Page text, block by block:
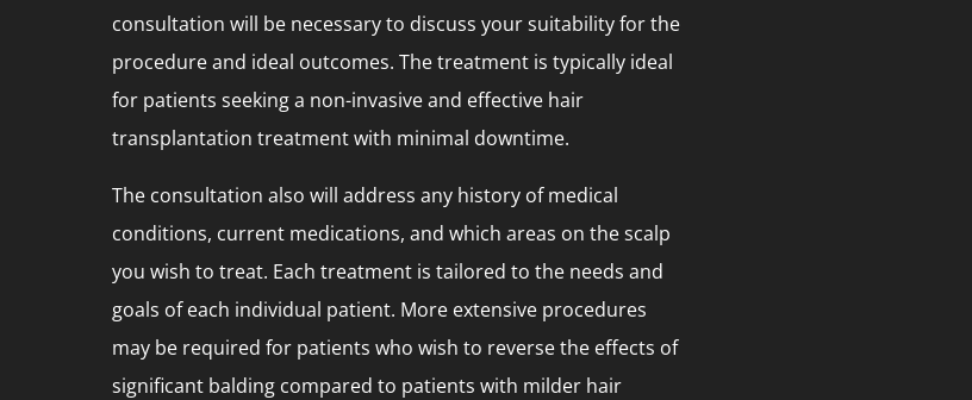
consultation will be necessary to discuss your suitability for the
procedure and ideal outcomes. The treatment is typically ideal
for patients seeking a non-invasive and effective hair
transplantation treatment with minimal downtime.
The consultation also will address any history of medical
conditions, current medications, and which areas on the scalp
you wish to treat. Each treatment is tailored to the needs and
goals of each individual patient. More extensive procedures
may be required for patients who wish to reverse the effects of
significant balding compared to patients with milder hair